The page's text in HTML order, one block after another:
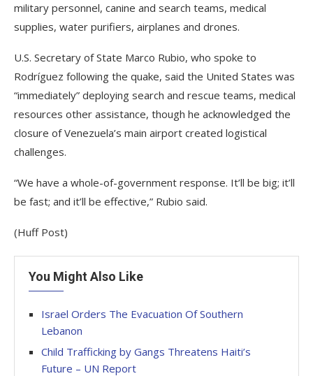
military personnel, canine and search teams, medical
supplies, water purifiers, airplanes and drones.
U.S. Secretary of State Marco Rubio, who spoke to
Rodríguez following the quake, said the United States was
“immediately” deploying search and rescue teams, medical
resources other assistance, though he acknowledged the
closure of Venezuela’s main airport created logistical
challenges.
“We have a whole-of-government response. It’ll be big; it’ll
be fast; and it’ll be effective,” Rubio said.
(Huff Post)
You Might Also Like
Israel Orders The Evacuation Of Southern
Lebanon
Child Trafficking by Gangs Threatens Haiti’s
Future – UN Report